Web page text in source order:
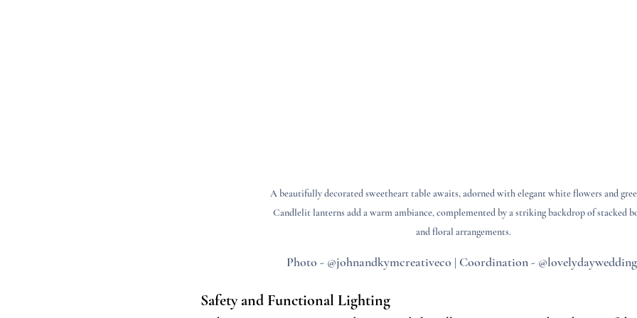
A beautifully decorated sweetheart table awaits, adorned with elegant white flowers and
Candlelit lanterns add a warm ambiance, complemented by a striking backdrop of stacked
and floral arrangements.
Photo - @johnandkymcreativeco | Coordination -
Safety and Functional Lighting